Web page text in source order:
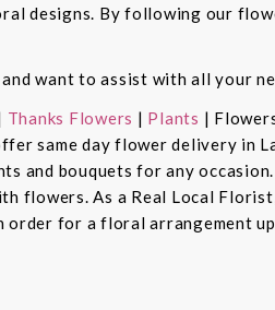
designs. By following our
want to assist with all your
Thanks Flowers | Plants |
same day flower delivery in
and bouquets for any
flowers. As a Real Local
for a floral arrangement